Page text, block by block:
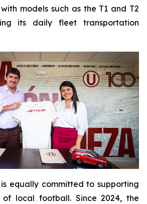
models such as the T1 and T2
its daily fleet transportation
is equally committed to supporting
of local football. Since 2024, the